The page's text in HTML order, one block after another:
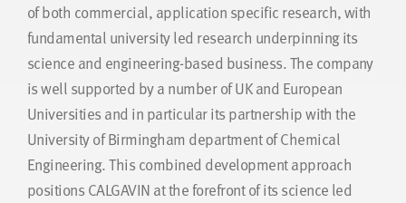
of both commercial, application specific research, with
fundamental university led research underpinning its
science and engineering-based business. The company
is well supported by a number of UK and European
Universities and in particular its partnership with the
University of Birmingham department of Chemical
Engineering. This combined development approach
positions CALGAVIN at the forefront of its science led